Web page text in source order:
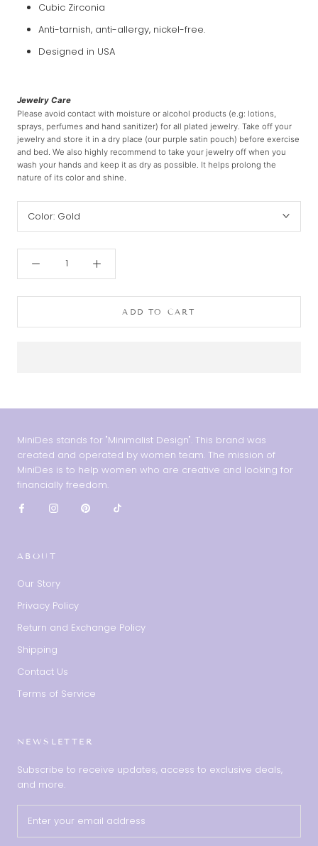
Cubic Zirconia
Anti-tarnish, anti-allergy, nickel-free.
Designed in USA
Jewelry Care
Please avoid contact with moisture or alcohol products (e.g: lotions,
sprays, perfumes and hand sanitizer) for all plated jewelry. Take off your
jewelry and store it in a dry place (our purple satin pouch) before exercise
and bed. We also highly recommend to take your jewelry off when you
wash your hands and keep it as dry as possible. It helps prolong the
nature of its color and shine.
Color: Gold
ADD TO CART
MiniDes stands for "Minimalist Design". This brand was
created and operated by women team. The mission of
MiniDes is to help women who are creative and looking for
financially freedom.
ABOUT
Our Story
Privacy Policy
Return and Exchange Policy
Shipping
Contact Us
Terms of Service
NEWSLETTER
Subscribe to receive updates, access to exclusive deals,
and more.